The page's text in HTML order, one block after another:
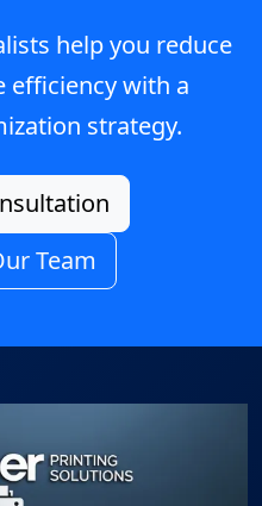
help you reduce
efficiency with a
strategy.
Team